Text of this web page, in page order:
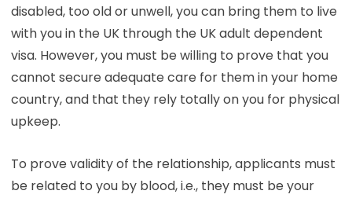
disabled, too old or unwell, you can bring them to live
with you in the UK through the UK adult dependent
visa. However, you must be willing to prove that you
cannot secure adequate care for them in your home
country, and that they rely totally on you for physical
upkeep.
To prove validity of the relationship, applicants must
be related to you by blood, i.e., they must be your